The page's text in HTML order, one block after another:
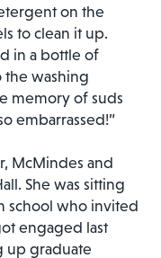
on the
to clean it up.
in a bottle of
washing
memory of suds
embarrassed!”
McMindes and
She was sitting
school who invited
engaged last
up graduate